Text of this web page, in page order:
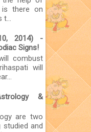
is there on
2014) -
Signs!
combust
will
&
are two
and